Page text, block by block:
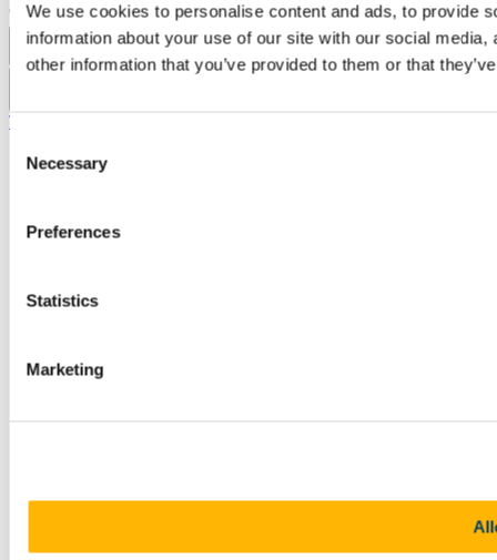
We use cookies to personalise content and ads, to provide
information about your use of our site with our social
other information that you’ve provided to them or that
Selection
Necessary
Preferences
Statistics
Marketing
Copyright © UCC 2026
Pause Motion
Top